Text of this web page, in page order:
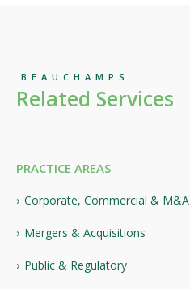
BEAUCHAMPS
Related Services
PRACTICE AREAS
Corporate, Commercial & M&A
Mergers & Acquisitions
Public & Regulatory